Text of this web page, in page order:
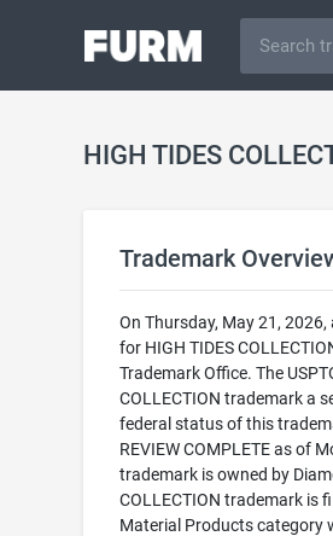
HIGH TIDES
Trademark
On Thursday, May 21,
for HIGH TIDES
Trademark Office. The
COLLECTION trademark a
federal status of this
REVIEW COMPLETE as of
trademark is owned by
COLLECTION trademark is
Material Products category